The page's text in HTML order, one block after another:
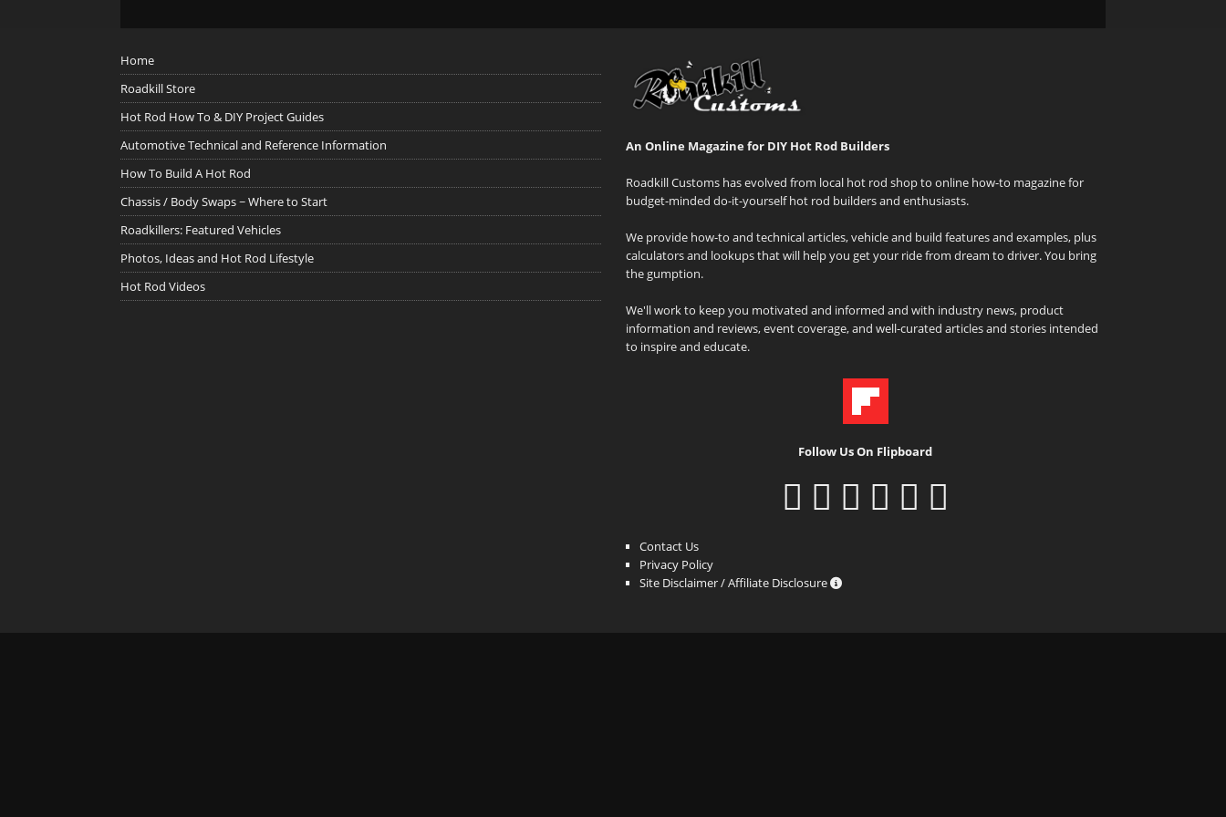
Home
Roadkill Store
Hot Rod How To & DIY Project Guides
Automotive Technical and Reference Information
How To Build A Hot Rod
Chassis / Body Swaps ~ Where to Start
Roadkillers: Featured Vehicles
Photos, Ideas and Hot Rod Lifestyle
Hot Rod Videos
An Online Magazine for DIY Hot Rod Builders
Roadkill Customs has evolved from local hot rod shop to online how-to magazine for
budget-minded do-it-yourself hot rod builders and enthusiasts.
We provide how-to and technical articles, vehicle and build features and examples, plus
calculators and lookups that will help you get your ride from dream to driver. You bring
the gumption.
We'll work to keep you motivated and informed and with industry news, product
information and reviews, event coverage, and well-curated articles and stories intended
to inspire and educate.
Follow Us On Flipboard
Contact Us
Privacy Policy
Site Disclaimer / Affiliate Disclosure